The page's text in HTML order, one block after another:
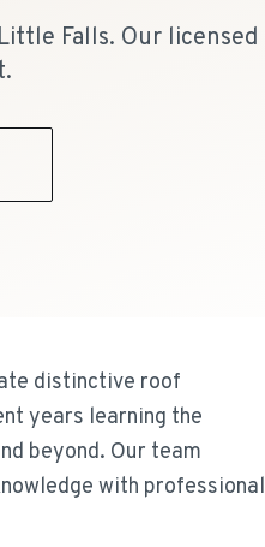
Falls. Our licensed
distinctive roof
years learning the
beyond. Our team
with professional